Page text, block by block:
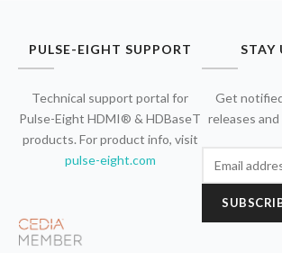
PULSE-EIGHT SUPPORT
Technical support portal for
Pulse-Eight HDMI® & HDBaseT
products. For product info, visit
pulse-eight.com
STAY
Get
releases